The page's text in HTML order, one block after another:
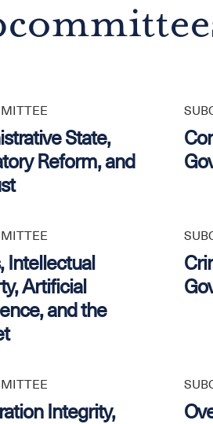
State,
Reform, and
Intellectual
Artificial
and the
Integrity,